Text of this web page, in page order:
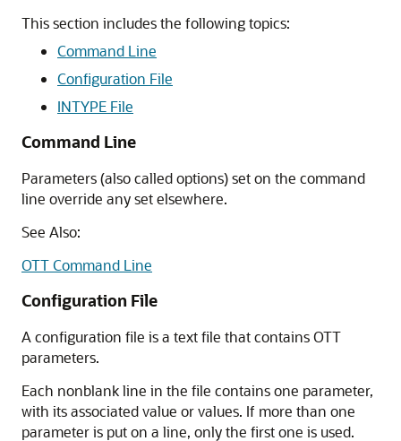
This section includes the following topics:
Command Line
Configuration File
INTYPE File
Command Line
Parameters (also called options) set on the command
line override any set elsewhere.
See Also:
OTT Command Line
Configuration File
A configuration file is a text file that contains OTT
parameters.
Each nonblank line in the file contains one parameter,
with its associated value or values. If more than one
parameter is put on a line, only the first one is used.